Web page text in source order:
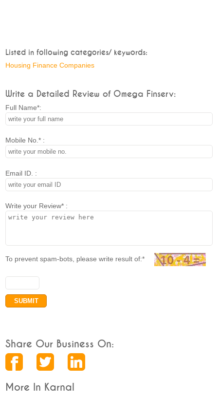
Listed in following categories/ keywords:
Housing Finance Companies
Write a Detailed Review of Omega Finserv:
Full Name*:
Mobile No.* :
Email ID. :
Write your Review* :
To prevent spam-bots, please write result of:*
Share Our Business On:
More In Karnal